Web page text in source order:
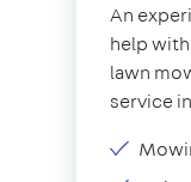
An
help
lawn
service